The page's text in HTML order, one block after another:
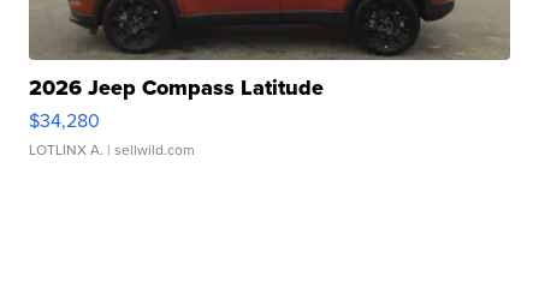
2026 Jeep Compass Latitude
$34,280
LOTLINX A. | sellwild.com